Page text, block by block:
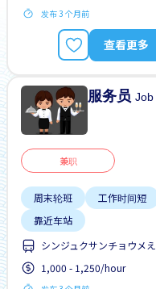
发布 3 个月前
查看更多
服务员
兼职
周末轮班 工作时间短
靠近车站
シンジュクサンチョウメ
1,000 - 1,250/hour